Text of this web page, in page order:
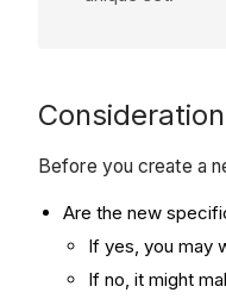
Before you create a
Are the new
If yes, you may
If no, it might